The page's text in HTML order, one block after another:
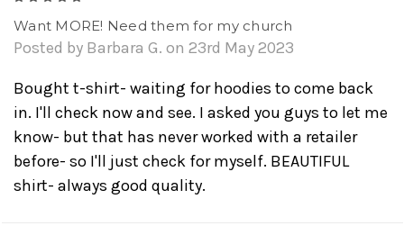
Want MORE! Need them for my church
Posted by Barbara G. on 23rd May 2023
Bought t-shirt- waiting for hoodies to come back
in. I'll check now and see. I asked you guys to let me
know- but that has never worked with a retailer
before- so I'll just check for myself. BEAUTIFUL
shirt- always good quality.